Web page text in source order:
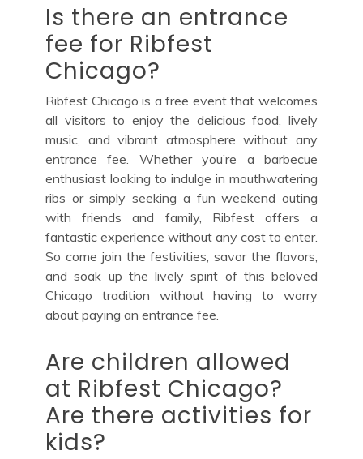
Is there an entrance
fee for Ribfest
Chicago?
Ribfest Chicago is a free event that welcomes
all visitors to enjoy the delicious food, lively
music, and vibrant atmosphere without any
entrance fee. Whether you’re a barbecue
enthusiast looking to indulge in mouthwatering
ribs or simply seeking a fun weekend outing
with friends and family, Ribfest offers a
fantastic experience without any cost to enter.
So come join the festivities, savor the flavors,
and soak up the lively spirit of this beloved
Chicago tradition without having to worry
about paying an entrance fee.
Are children allowed
at Ribfest Chicago?
Are there activities for
kids?